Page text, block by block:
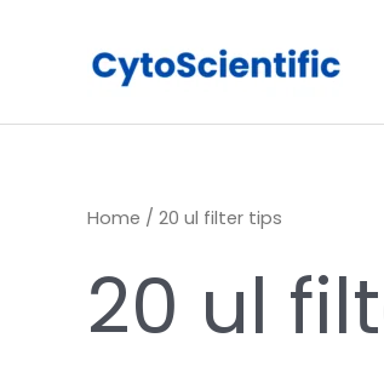
Home / 20 ul filter tips
20 ul